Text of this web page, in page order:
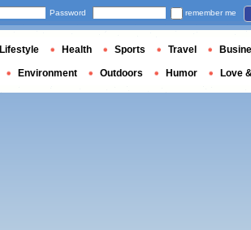
Password remember me
Lifestyle Health Sports Travel
Environment Outdoors Humor Love